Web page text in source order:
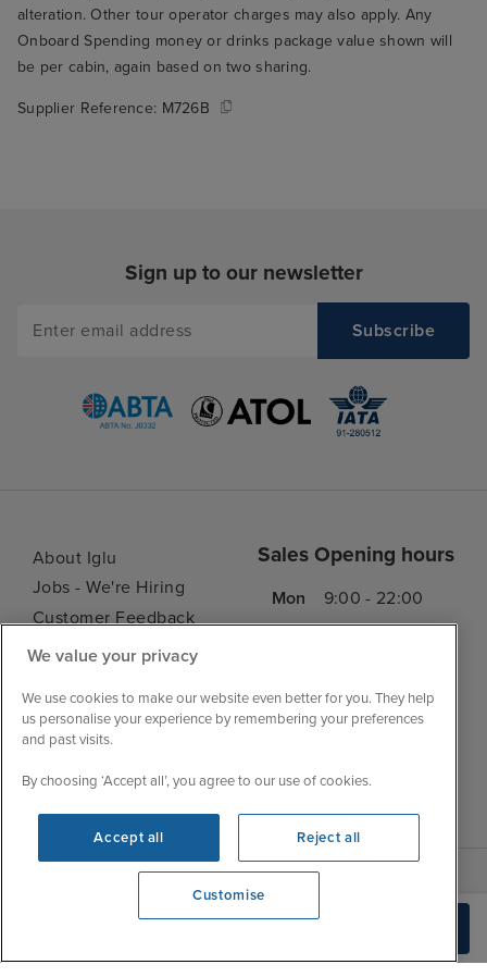
We're open
alteration. Other tour operator charges may also apply. Any
Onboard Spending money or drinks package value shown will
be per cabin, again based on two sharing.
Supplier Reference: M726B
Sign up to our newsletter
About Iglu
Jobs - We're Hiring
Customer Feedback
My Booking
Accessibility Statement
Contact Us
Sales Opening hours
Mon
9:00 - 22:00
Tue
9:15 - 22:00
Thu
9:00 - 22:00
Fri
9:00 - 22:00
We value your privacy
We use cookies to make our website even better for you. They help
us personalise your experience by remembering your preferences
and past visits.
By choosing ‘Accept all’, you agree to our use of cookies.
Accept all Reject all
Customise